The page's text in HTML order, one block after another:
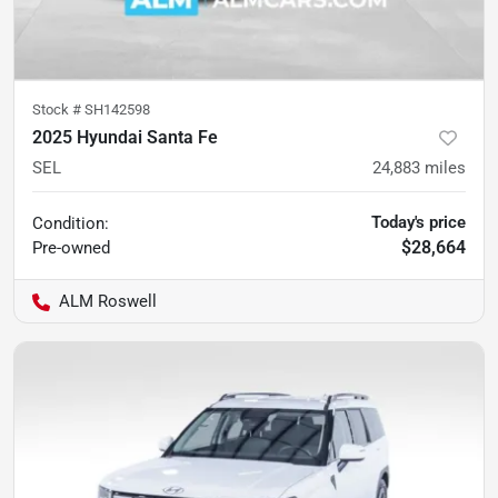
Stock # SH142598
2025 Hyundai Santa Fe
SEL 24,883 miles
Condition:
Pre-owned
Today's price
$28,664
ALM Roswell